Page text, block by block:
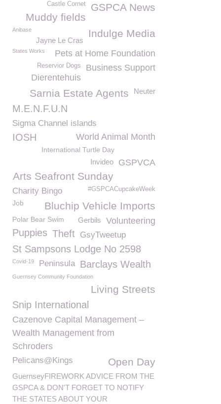
GSPCA News
Castle Cornet
Muddy fields
Indulge Media
Anibase
Jayne Le Cras
States Works
Pets at Home Foundation
Business Support
Reservior Dogs
Dierentehuis
Neuter
Sarnia Estate Agents
M.E.N.F.U.N
Sigma Channel islands
World Animal Month
IOSH
International Turtle Day
GSPVCA
Invideo
Arts Seafront Sunday
Charity Bingo #GSPCACupcakeWeek
Bluchip Vehicle Imports
Job
Polar Bear Swim Volunteering
Gerbils
Puppies Theft GsyTweetup
St Sampsons Lodge No 2598
Covid-19 Peninsula Barclays Wealth
Guernsey Community Foundation
Living Streets
Snip International
Cazenove Capital Management –
Wealth Management from
Schroders
Pelicans@Kings Open Day
GuernseyFIREWORK ADVICE FROM THE
GSPCA & DON'T FORGET TO NOTIFY
THE STATES ABOUT YOUR